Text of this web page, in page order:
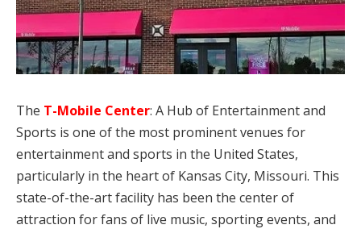
The T-Mobile Center: A Hub of Entertainment and
Sports is one of the most prominent venues for
entertainment and sports in the United States,
particularly in the heart of Kansas City, Missouri. This
state-of-the-art facility has been the center of
attraction for fans of live music, sporting events, and